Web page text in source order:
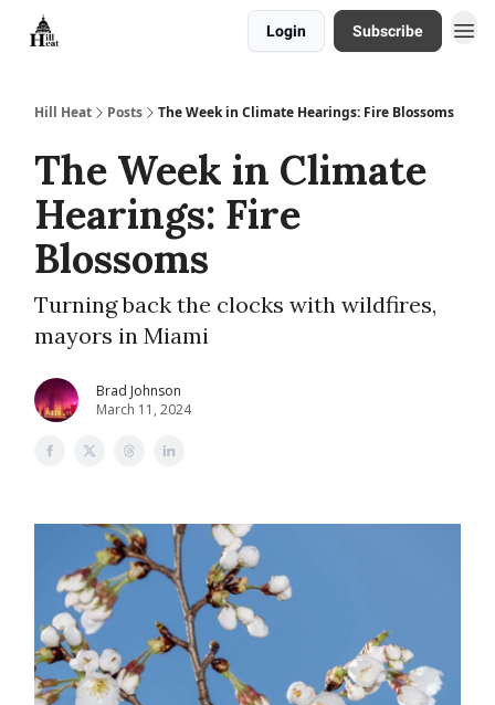
Login Subscribe
Hill Heat Posts The Week in Climate Hearings: Fire Blossoms
The Week in Climate
Hearings: Fire
Blossoms
Turning back the clocks with wildfires,
mayors in Miami
Brad Johnson
March 11, 2024